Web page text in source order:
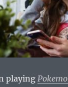
playing